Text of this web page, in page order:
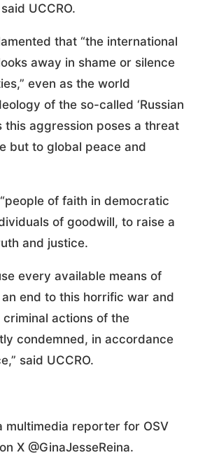
UCCRO.
that “the international
away in shame or silence
even as the world
of the so-called ‘Russian
this aggression poses a threat
but to global peace and
of faith in democratic
of goodwill, to raise a
and justice.
every available means of
end to this horrific war and
actions of the
condemned, in accordance
said UCCRO.
multimedia reporter for OSV
X @GinaJesseReina.